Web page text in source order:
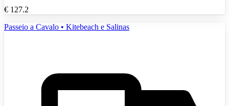
€ 127.2
Passeio a Cavalo • Kitebeach e Salinas